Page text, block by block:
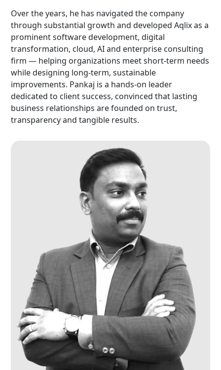
Over the years, he has navigated the company
through substantial growth and developed Aqlix as a
prominent software development, digital
transformation, cloud, AI and enterprise consulting
firm — helping organizations meet short-term needs
while designing long-term, sustainable
improvements. Pankaj is a hands-on leader
dedicated to client success, convinced that lasting
business relationships are founded on trust,
transparency and tangible results.